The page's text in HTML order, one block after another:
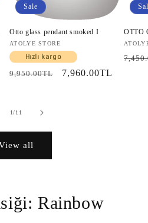
Sale
Otto glass pendant smoked I
Vendor:
ATOLYE STORE
Hızlı kargo
Regular
9,950.00TL
Sale
7,960.00TL
OTTO
1/of
11
all
Rainbow